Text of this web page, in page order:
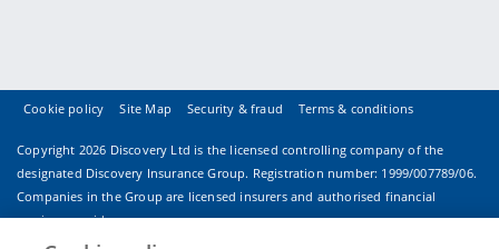
Cookie policy Site Map Security & fraud Terms & conditions
Copyright 2026 Discovery Ltd is the licensed controlling company of the
designated Discovery Insurance Group. Registration number: 1999/007789/06.
Companies in the Group are licensed insurers and authorised financial
services providers.